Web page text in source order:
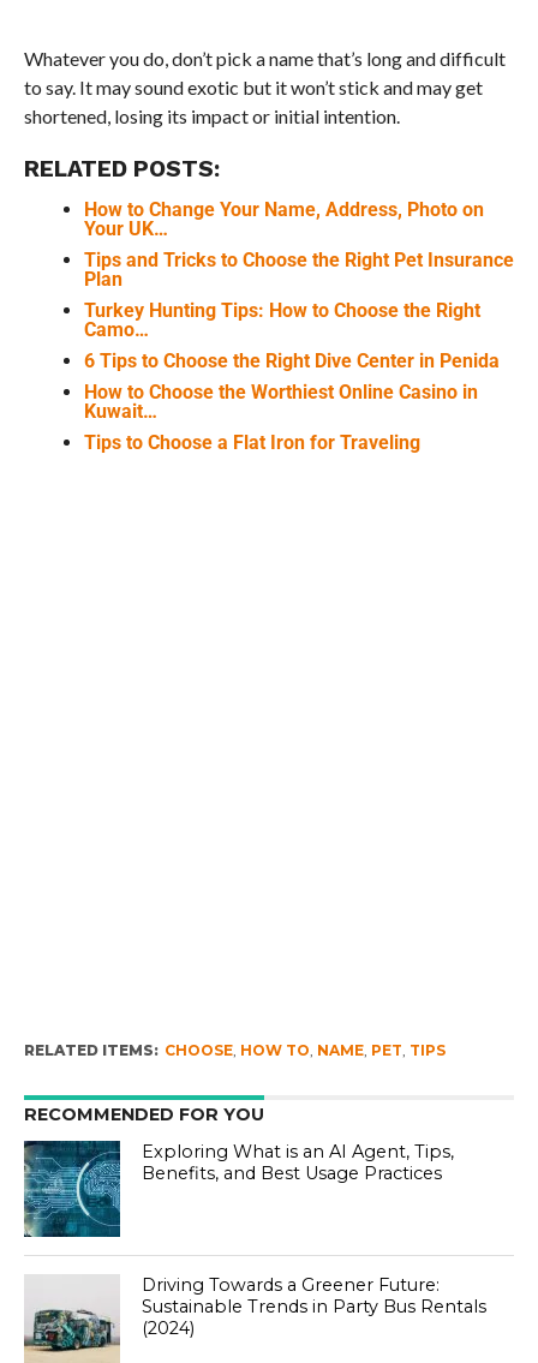
Whatever you do, don’t pick a name that’s long and difficult
to say. It may sound exotic but it won’t stick and may get
shortened, losing its impact or initial intention.
RELATED POSTS:
How to Change Your Name, Address, Photo on
Your UK…
Tips and Tricks to Choose the Right Pet Insurance
Plan
Turkey Hunting Tips: How to Choose the Right
Camo…
6 Tips to Choose the Right Dive Center in Penida
How to Choose the Worthiest Online Casino in
Kuwait…
Tips to Choose a Flat Iron for Traveling
RELATED ITEMS: CHOOSE, HOW TO, NAME, PET, TIPS
RECOMMENDED FOR YOU
Exploring What is an AI Agent, Tips,
Benefits, and Best Usage Practices
Driving Towards a Greener Future:
Sustainable Trends in Party Bus Rentals
(2024)